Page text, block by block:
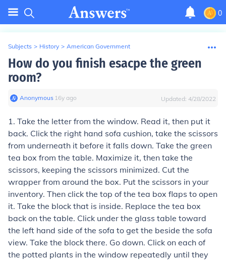
0
Subjects > History > American Government
How do you finish esacpe the green
room?
Anonymous∙ 16y ago Updated: 4/28/2022
1. Take the letter from the window. Read it, then put it
back. Click the right hand sofa cushion, take the scissors
from underneath it before it falls down. Take the green
tea box from the table. Maximize it, then take the
scissors, keeping the scissors minimized. Cut the
wrapper from around the box. Put the scissors in your
inventory. Then click the top of the tea box flaps to open
it. Take the block that is inside. Replace the tea box
back on the table. Click under the glass table toward
the left hand side of the sofa to get the beside the sofa
view. Take the block there. Go down. Click on each of
the potted plants in the window repeatedly until they